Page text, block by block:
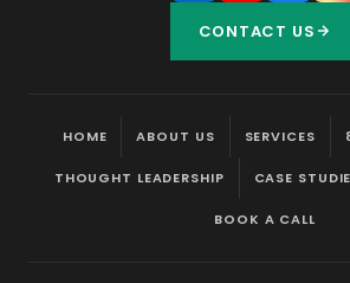
CONTACT US
HOME ABOUT US SERVICES
THOUGHT LEADERSHIP CASE
BOOK A CALL